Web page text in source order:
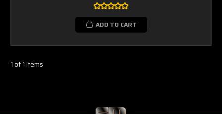
ADD TO CART
1 of 1 Items